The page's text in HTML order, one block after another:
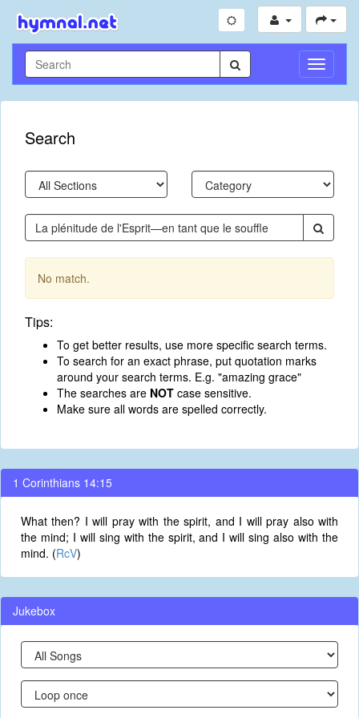
Toggle
Search
No match.
Tips:
To get better results, use more specific search terms.
To search for an exact phrase, put quotation marks
around your search terms. E.g. "amazing grace"
The searches are NOT case sensitive.
Make sure all words are spelled correctly.
1 Corinthians 14:15
What then? I will pray with the spirit, and I will pray also with
the mind; I will sing with the spirit, and I will sing also with the
mind. (RcV)
Jukebox